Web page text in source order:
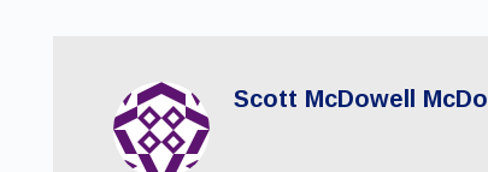
Scott McDowell